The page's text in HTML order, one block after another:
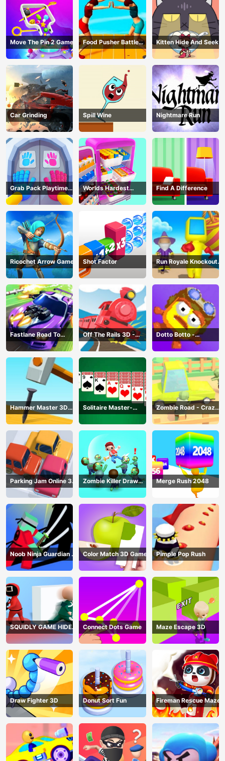
Move The Pin 2 Game
Food Pusher Battle
Challenge
Kitten Hide And Seek
Car Grinding Spill Wine Nightmare Run
Grab Pack Playtime
Game
Worlds Hardest
Challenge: Fill Fridge
Find A Difference
Ricochet Arrow Game Shot Factor
Run Royale Knockout
3D Game
Fastlane Road To
Revenge Master - Car
Racing
Off The Rails 3D -
Train Game
Dotto Botto -
Adventure Game
Hammer Master 3D
Game
Solitaire Master-
Classic Card
Zombie Road - Crazy
Driving Game
Parking Jam Online 3D
Game
Zombie Killer Draw
Puzzle
Merge Rush 2048
Noob Ninja Guardian -
Fighting Game
Color Match 3D Game Pimple Pop Rush
SQUIDLY GAME HIDE
AND SEEK
Connect Dots Game Maze Escape 3D
Draw Fighter 3D Donut Sort Fun Fireman Rescue Maze